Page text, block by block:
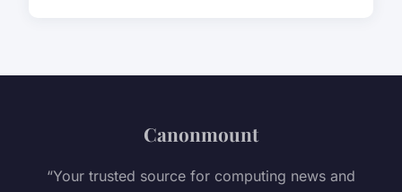
Canonmount
“Your trusted source for computing news and